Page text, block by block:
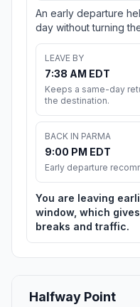
An early departure
day without turning
LEAVE BY
7:38 AM EDT
Keeps a same-day
the destination.
BACK IN PARMA
9:00 PM EDT
Early departure
You are leaving
window, which
breaks and traffic.
Halfway Point